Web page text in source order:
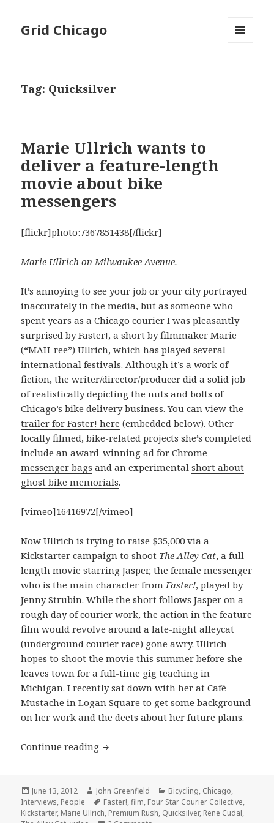
Grid Chicago
Tag: Quicksilver
Marie Ullrich wants to
deliver a feature-length
movie about bike
messengers
[flickr]photo:7367851438[/flickr]
Marie Ullrich on Milwaukee Avenue.
It’s annoying to see your job or your city portrayed
inaccurately in the media, but as someone who
spent years as a Chicago courier I was pleasantly
surprised by Faster!, a short by filmmaker Marie
(“MAH-ree”) Ullrich, which has played several
international festivals. Although it’s a work of
fiction, the writer/director/producer did a solid job
of realistically depicting the nuts and bolts of
Chicago’s bike delivery business.You can view the
trailer for Faster! here (embedded below). Other
locally filmed, bike-related projects she’s completed
include an award-winningad for Chrome
messenger bags and an experimentalshort about
ghost bike memorials.
[vimeo]16416972[/vimeo]
Now Ullrich is trying to raise $35,000 viaa
Kickstarter campaign to shoot The Alley Cat, a full-
length movie starring Jasper, the female messenger
who is the main character fromFaster!, played by
Jenny Strubin. While the short follows Jasper on a
rough day of courier work, the action in the feature
film would revolve around a late-night alleycat
(underground courier race) gone awry. Ullrich
hopes to shoot the movie this summer before she
leaves town for a full-time gig teaching in
Michigan. I recently sat down with her at Café
Mustache in Logan Square to get some background
on her work and the deets about her future plans.
Continue reading Marie Ullrich wants to deliver a
Posted
on
June 13, 2012 Author
John Greenfield Categories
Bicycling, Chicago,
Interviews, People Tags
Faster!,film, Four Star Courier Collective,
Kickstarter, Marie Ullrich, Premium Rush, Quicksilver, Rene Cudal,